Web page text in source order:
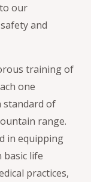
our
and
training of
one
standard of
range.
in equipping
basic life
practices,